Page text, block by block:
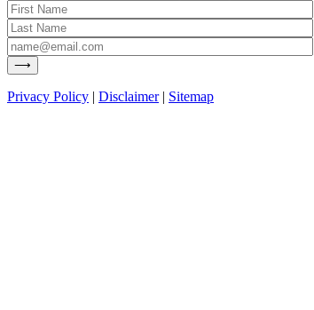
Privacy Policy | Disclaimer| Sitemap